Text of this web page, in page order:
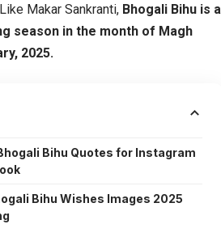
Makar Sankranti, Bhogali Bihu is a
season in the month of Magh
2025.
Bihu Quotes for Instagram
Bihu Wishes Images 2025